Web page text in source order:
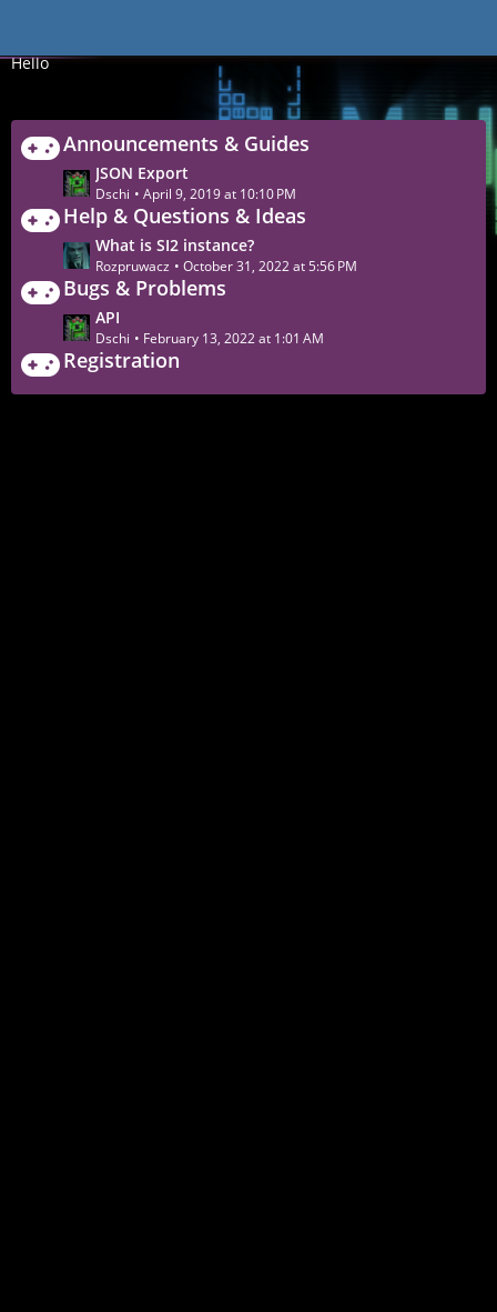
Hello
Announcements & Guides
L
a
s
t
P
o
t
s
JSON Export
Dschi April 9, 2019 at 10:10 PM
Help & Questions & Ideas
L
a
s
t
P
o
t
What is SI2 instance?
Rozpruwacz October 31, 2022 at 5:56 PM
Bugs & Problems
L
a
s
API
Dschi February 13, 2022 at 1:01 AM
Registration